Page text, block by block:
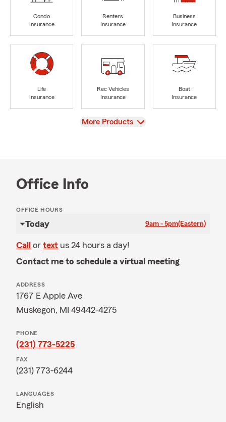
Condo
Insurance
Renters
Insurance
Business
Insurance
Life
Insurance
Rec Vehicles
Insurance
Boat
Insurance
View
More Products
Office Info
OFFICE HOURS
Today 9am - 5pm(Eastern)
Call or text us 24 hours a day!
Contact me to schedule a virtual meeting
ADDRESS
1767 E Apple Ave
Muskegon, MI 49442-4275
PHONE
(231) 773-5225
FAX
(231) 773-6244
LANGUAGES
English